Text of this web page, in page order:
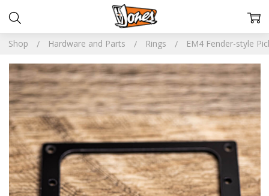
Shop Hardware and Parts Rings EM4 Fender-style